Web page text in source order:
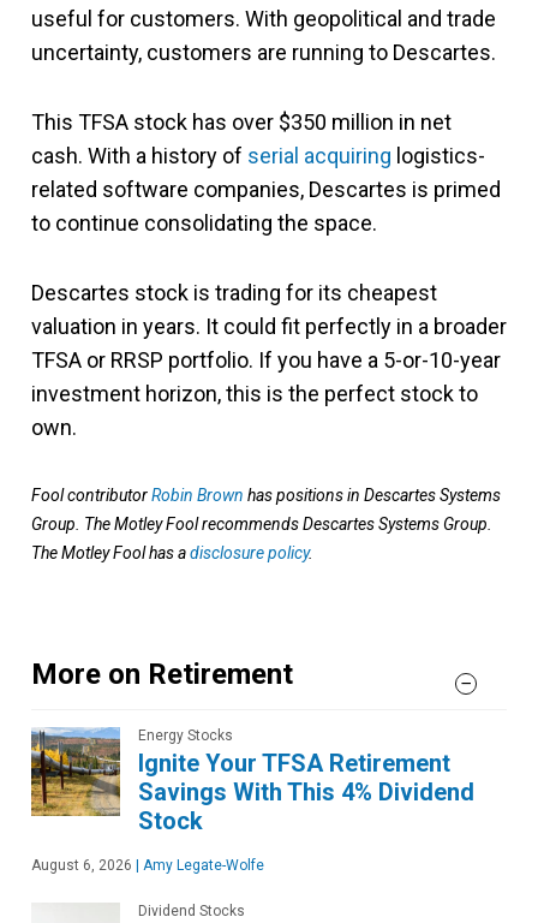
useful for customers. With geopolitical and trade
uncertainty, customers are running to Descartes.
This TFSA stock has over $350 million in net
cash. With a history of serial acquiring logistics-
related software companies, Descartes is primed
to continue consolidating the space.
Descartes stock is trading for its cheapest
valuation in years. It could fit perfectly in a broader
TFSA or RRSP portfolio. If you have a 5-or-10-year
investment horizon, this is the perfect stock to
own.
Fool contributorRobin Brown has positions in Descartes Systems
Group. The Motley Fool recommends Descartes Systems Group.
The Motley Fool has adisclosure policy.
More on Retirement
Energy Stocks
Ignite Your TFSA Retirement
Savings With This 4% Dividend
Stock
August 6, 2026 Amy Legate-Wolfe
Dividend Stocks